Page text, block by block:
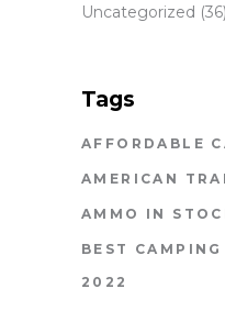
Uncategorized (36)
Tags
AFFORDABLE
AMERICAN
AMMO IN
BEST CAMPING
2022